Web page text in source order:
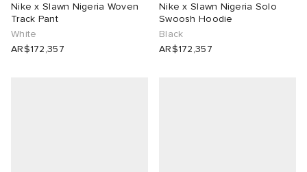
Nike x Slawn Nigeria Woven
Track Pant
White
AR$172,357
Nike x Slawn Nigeria Solo
Swoosh Hoodie
Black
AR$172,357